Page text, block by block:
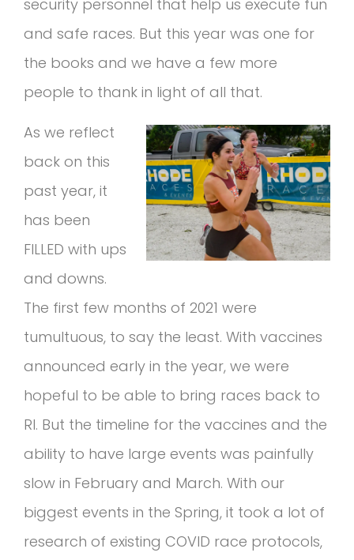
security personnel that help us execute fun
and safe races. But this year was one for
the books and we have a few more
people to thank in light of all that.
As we reflect
back on this
past year, it
has been
FILLED with ups
and downs.
The first few months of 2021 were
tumultuous, to say the least. With vaccines
announced early in the year, we were
hopeful to be able to bring races back to
RI. But the timeline for the vaccines and the
ability to have large events was painfully
slow in February and March. With our
biggest events in the Spring, it took a lot of
research of existing COVID race protocols,